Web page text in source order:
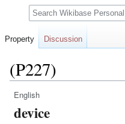
(P227)
Jump
to
Jump
to
English
device
Property Discussion
Search